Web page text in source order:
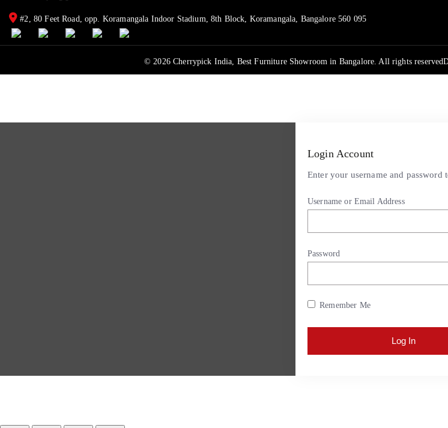
#2, 80 Feet Road, opp. Koramangala Indoor Stadium, 8th Block, Koramangala, Bangalore 560 095
© 2026 Cherrypick India, Best Furniture Showroom in Bangalore. All rights reserved
Login Account
Enter your username and password
Username or Email Address
Password
Remember Me